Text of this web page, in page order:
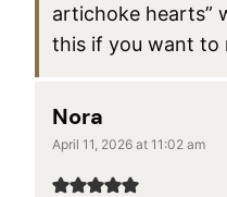
artichoke hearts”
this if you want to
Nora
April 11, 2026 at 11:02 am